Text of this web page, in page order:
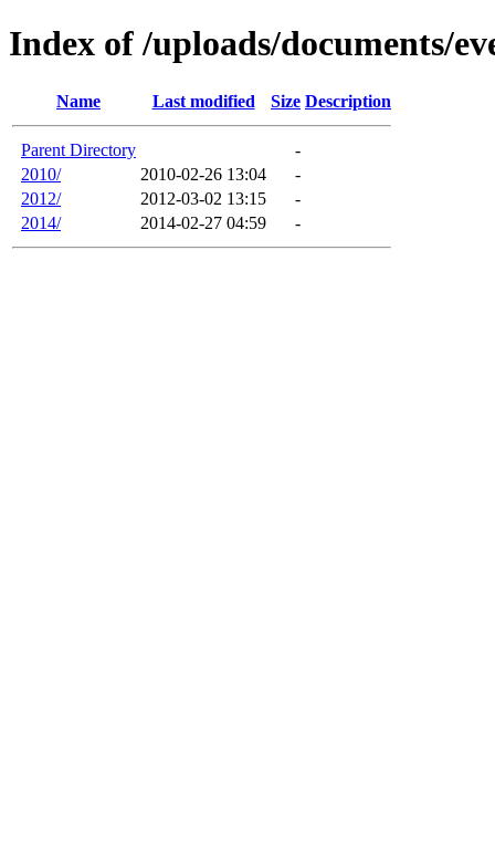
Index of /uploads/documents/
Name Last modified Size Description
Parent Directory
-
2010/
2010-02-26 13:04
-
2012/
2012-03-02 13:15
-
2014/
2014-02-27 04:59 -